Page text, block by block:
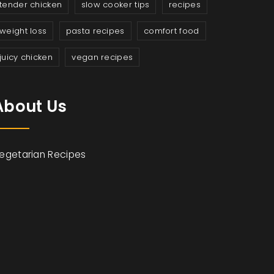
tender chicken slow cooker tips recipes
weight loss pasta recipes comfort food
juicy chicken vegan recipes
Us
Recipes